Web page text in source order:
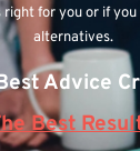
for you or if you
alternatives.
Advice
Best